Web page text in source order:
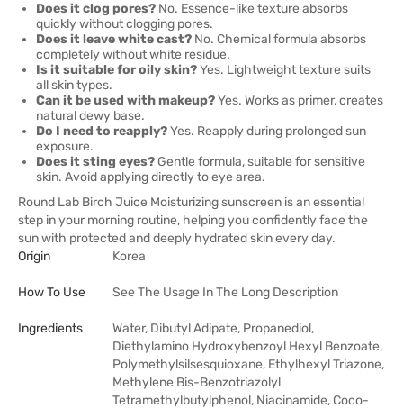
Does it clog pores? No. Essence-like texture absorbs
quickly without clogging pores.
Does it leave white cast? No. Chemical formula absorbs
completely without white residue.
Is it suitable for oily skin?Yes. Lightweight texture suits
all skin types.
Can it be used with makeup?Yes. Works as primer, creates
natural dewy base.
Do I need to reapply?Yes. Reapply during prolonged sun
exposure.
Does it sting eyes? Gentle formula, suitable for sensitive
skin. Avoid applying directly to eye area.
Round Lab Birch Juice Moisturizing sunscreen is an essential
step in your morning routine, helping you confidently face the
sun with protected and deeply hydrated skin every day.
Origin
Korea
How To Use See The Usage In The Long Description
Ingredients
Water, Dibutyl Adipate, Propanediol,
Diethylamino Hydroxybenzoyl Hexyl Benzoate,
Polymethylsilsesquioxane, Ethylhexyl Triazone,
Methylene Bis-Benzotriazolyl
Tetramethylbutylphenol, Niacinamide, Coco-